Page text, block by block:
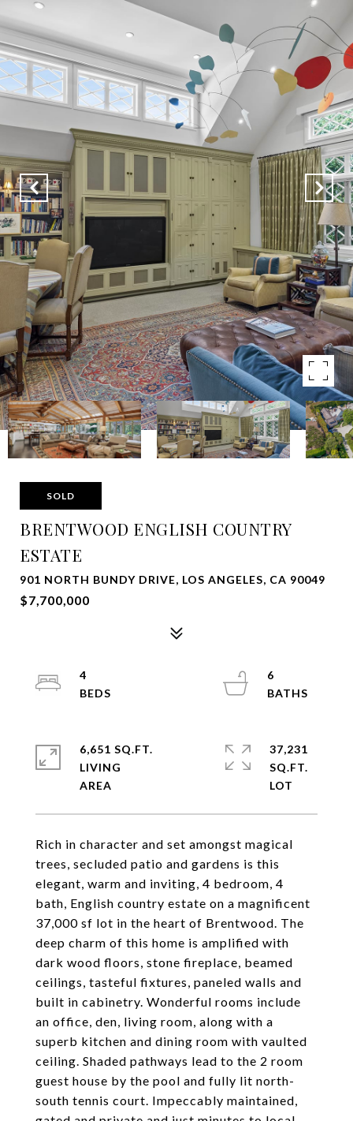
SOLD
BRENTWOOD ENGLISH COUNTRY
ESTATE
901 NORTH BUNDY DRIVE, LOS ANGELES, CA 90049
$7,700,000
Rich in character and set amongst magical
trees, secluded patio and gardens is this
elegant, warm and inviting, 4 bedroom, 4
bath, English country estate on a magnificent
37,000 sf lot in the heart of Brentwood. The
deep charm of this home is amplified with
dark wood floors, stone fireplace, beamed
ceilings, tasteful fixtures, paneled walls and
built in cabinetry. Wonderful rooms include
an office, den, living room, along with a
superb kitchen and dining room with vaulted
ceiling. Shaded pathways lead to the 2 room
guest house by the pool and fully lit north-
south tennis court. Impeccably maintained,
4
6
6,651 SQ.FT.
LIVING
37,231
SQ.FT.